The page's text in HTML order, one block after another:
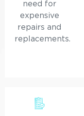
need for
expensive
repairs and
replacements.